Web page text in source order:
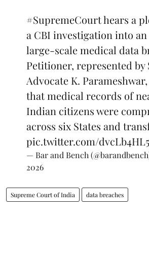
#SupremeCourthears a
a CBI investigation into an
large-scale medical data
Petitioner, represented by
Advocate K.
that medical records of
Indian citizens were
across six States and
pic.twitter.com/
— Bar and Bench
2026
Supreme Court of India data breaches